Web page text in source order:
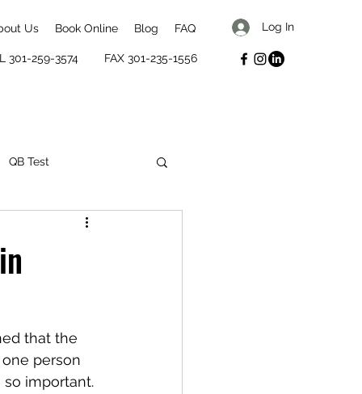
Us Book Online Blog FAQ
301-259-3574 FAX 301-235-1556
Log In
QB Test
mental well-being
that the
person
important.